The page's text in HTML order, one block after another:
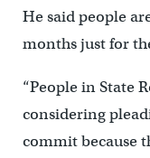
He said people
months just for
“People in State
considering
commit because